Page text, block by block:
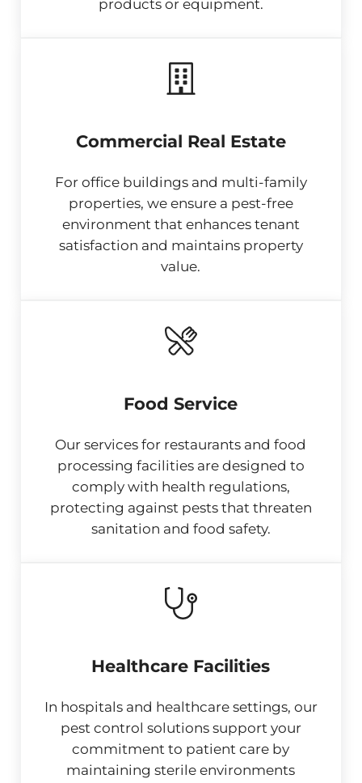
products or equipment.
Commercial Real Estate
For office buildings and multi-family
properties, we ensure a pest-free
environment that enhances tenant
satisfaction and maintains property
value.
Food Service
Our services for restaurants and food
processing facilities are designed to
comply with health regulations,
protecting against pests that threaten
sanitation and food safety.
Healthcare Facilities
In hospitals and healthcare settings, our
pest control solutions support your
commitment to patient care by
maintaining sterile environments